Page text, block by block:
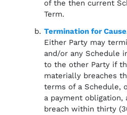
of the then current
Term.
Termination for
Either Party may
and/or any Schedule
to the other Party if
materially breaches
terms of a Schedule,
a payment
breach within thirty